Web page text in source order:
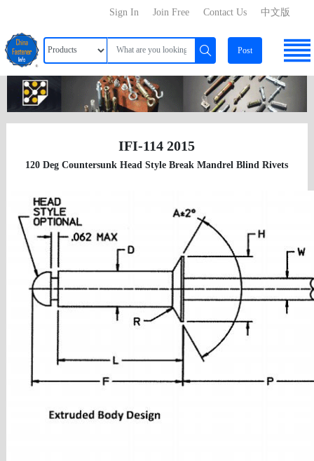
中文版
Contact Us
Join Free
Sign In
Post
IFI-114 2015
120 Deg Countersunk Head Style Break Mandrel Blind Rivets